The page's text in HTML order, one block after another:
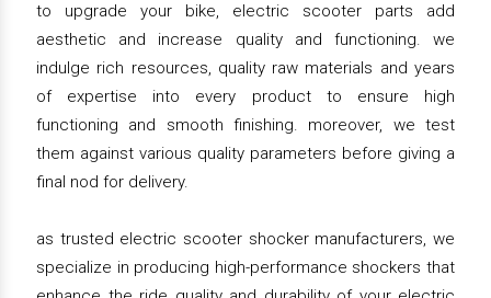
to upgrade your bike, electric scooter parts add
aesthetic and increase quality and functioning. we
indulge rich resources, quality raw materials and years
of expertise into every product to ensure high
functioning and smooth finishing. moreover, we test
them against various quality parameters before giving a
final nod for delivery.
as trusted electric scooter shocker manufacturers, we
specialize in producing high-performance shockers that